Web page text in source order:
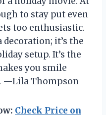
to stay put even
too enthusiastic.
decoration; it’s the
setup. It’s the
you smile
—Lila Thompson
Check Price on